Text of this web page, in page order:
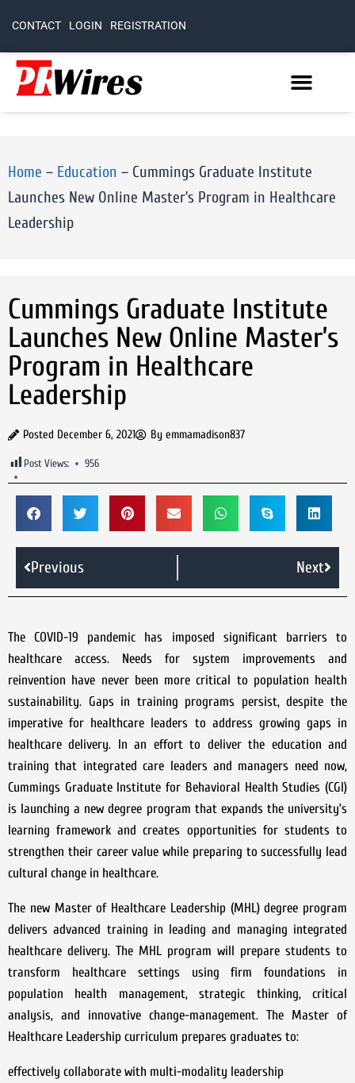
CONTACT LOGIN REGISTRATION
Home – Education – Cummings Graduate Institute
Launches New Online Master’s Program in Healthcare
Leadership
Cummings Graduate Institute
Launches New Online Master’s
Program in Healthcare
Leadership
Posted December 6, 2021 By emmamadison837
Post Views: 956
Previous Next
The COVID-19 pandemic has imposed significant barriers to
healthcare access. Needs for system improvements and
reinvention have never been more critical to population health
sustainability. Gaps in training programs persist, despite the
imperative for healthcare leaders to address growing gaps in
healthcare delivery. In an effort to deliver the education and
training that integrated care leaders and managers need now,
Cummings Graduate Institute for Behavioral Health Studies (CGI)
is launching a new degree program that expands the university’s
learning framework and creates opportunities for students to
strengthen their career value while preparing to successfully lead
cultural change in healthcare.
The new Master of Healthcare Leadership (MHL) degree program
delivers advanced training in leading and managing integrated
healthcare delivery. The MHL program will prepare students to
transform healthcare settings using firm foundations in
population health management, strategic thinking, critical
analysis, and innovative change-management. The Master of
Healthcare Leadership curriculum prepares graduates to:
effectively collaborate with multi-modality leadership